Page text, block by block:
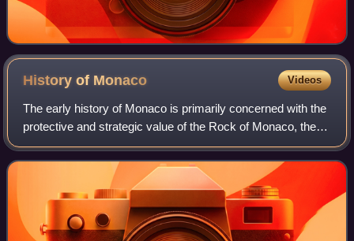
History of Monaco Videos
The early history of Monaco is primarily concerned with the
protective and strategic value of the Rock of Monaco, the
area's chief geological landmark, which served first as a
shelter for ancient peop